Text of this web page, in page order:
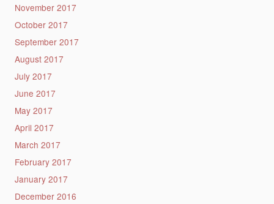
November 2017
October 2017
September 2017
August 2017
July 2017
June 2017
May 2017
April 2017
March 2017
February 2017
January 2017
December 2016